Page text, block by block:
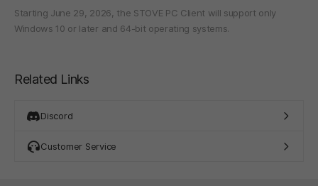
Starting June 29, 2026, the STOVE PC Client will support only
Windows 10 or later and 64-bit operating systems.
Related Links
Discord
Customer Service